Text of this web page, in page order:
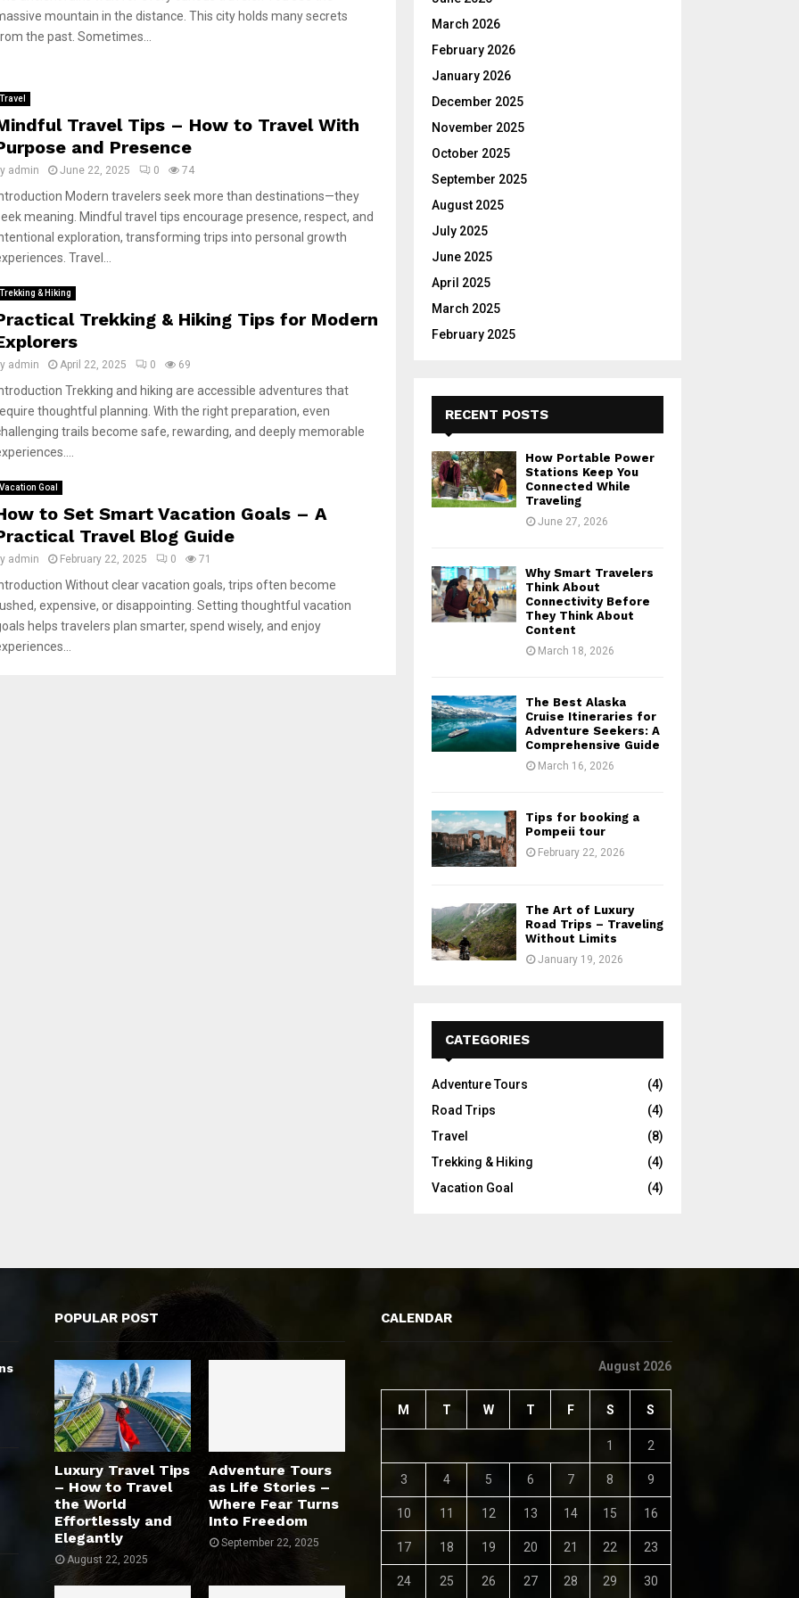
mountain in the distance. This city holds many secrets
the past. Sometimes...
Travel
Travel Tips – How to Travel With
and Presence
admin June 22, 2025 0 74
Modern travelers seek more than destinations—they
meaning. Mindful travel tips encourage presence, respect, and
exploration, transforming trips into personal growth
Travel...
Trekking & Hiking
Trekking & Hiking Tips for Modern
admin April 22, 2025 0 69
Trekking and hiking are accessible adventures that
thoughtful planning. With the right preparation, even
trails become safe, rewarding, and deeply memorable
Vacation Goal
to Set Smart Vacation Goals – A
Travel Blog Guide
admin February 22, 2025 0 71
Without clear vacation goals, trips often become
expensive, or disappointing. Setting thoughtful vacation
helps travelers plan smarter, spend wisely, and enjoy
r
:March 2026
February 2026
January 2026
December 2025
November 2025
October 2025
September 2025
August 2025
July 2025
June 2025
April 2025
March 2025
February 2025
RECENT POSTS
How Portable Power
Stations Keep You
Connected While
Traveling
June 27, 2026
Why Smart Travelers
Think About
Connectivity Before
They Think About
Content
March 18, 2026
The Best Alaska
Cruise Itineraries for
Adventure Seekers: A
Comprehensive Guide
March 16, 2026
Tips for booking a
Pompeii tour
February 22, 2026
The Art of Luxury
Road Trips – Traveling
Without Limits
January 19, 2026
CATEGORIES
Adventure Tours
(4)
Road Trips
(4)
Travel
(8)
Trekking & Hiking
(4)
Vacation Goal
(4)
POPULAR POST
Luxury Travel Tips
– How to Travel
the World
Effortlessly and
Elegantly
August 22, 2025
Adventure Tours
as Life Stories –
Where Fear Turns
Into Freedom
September 22, 2025
CALENDAR
August 2026
M T W T F S S
1 2
3 4 5 6 7 8 9
10 11 12 13 14 15 16
17 18 19 20 21 22 23
24 25 26 27 28 29 30